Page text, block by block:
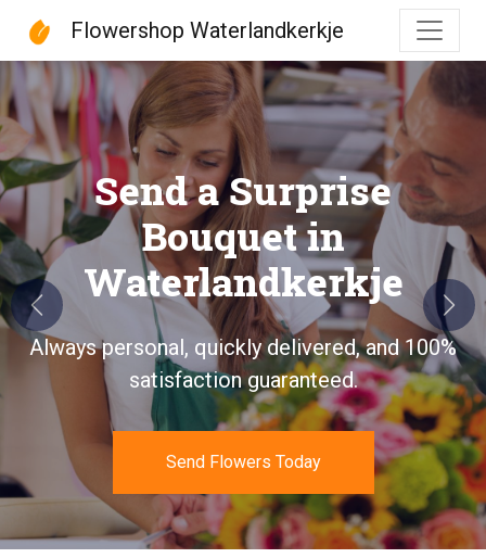
Flowershop Waterlandkerkje
Flowershop
Send a Surprise
Bouquet in
Waterlandkerkje
Always personal, quickly delivered, and 100%
satisfaction guaranteed.
Send Flowers Today
Previous Next